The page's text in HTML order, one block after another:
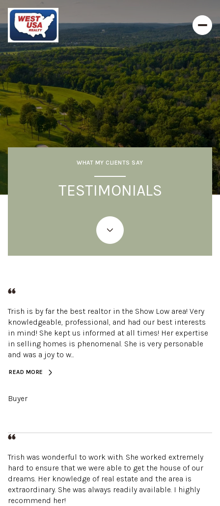
WHAT MY CLIENTS SAY
TESTIMONIALS
Trish is by far the best realtor in the Show Low area! Very
knowledgeable, professional, and had our best interests
in mind! She kept us informed at all times! Her expertise
in selling homes is phenomenal. She is very personable
and was a joy to w...
READ MORE
Buyer
Trish was wonderful to work with. She worked extremely
hard to ensure that we were able to get the house of our
dreams. Her knowledge of real estate and the area is
extraordinary. She was always readily available. I highly
recommend her!